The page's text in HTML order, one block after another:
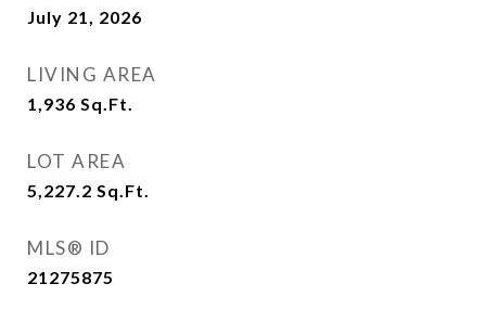
July 21, 2026
LIVING AREA
1,936 Sq.Ft.
LOT AREA
5,227.2 Sq.Ft.
MLS® ID
21275875